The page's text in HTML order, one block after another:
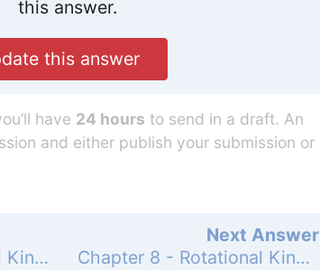
this answer.
this answer
have 24 hours to send in a draft. An
and either publish your submission or
Next Answer
Chapter 8 - Rotational Kinematics - Problems - Page 216: 64
Chapter 8 - Rotational Kinematics - Problems - Page 215: 62